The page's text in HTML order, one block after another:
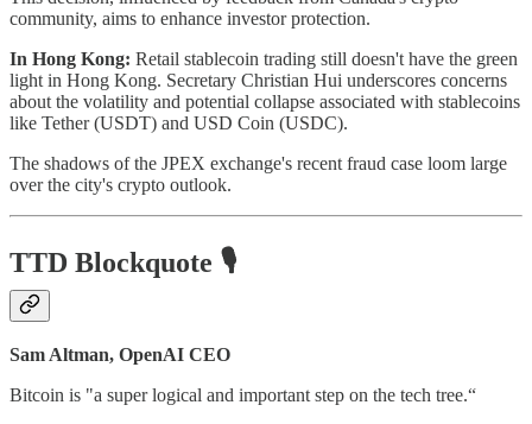
community, aims to enhance investor protection.
In Hong Kong: Retail stablecoin trading still doesn't have the green
light in Hong Kong. Secretary Christian Hui underscores concerns
about the volatility and potential collapse associated with stablecoins
like Tether (USDT) and USD Coin (USDC).
The shadows of the JPEX exchange's recent fraud case loom large
over the city's crypto outlook.
TTD Blockquote 🎙️
Sam Altman, OpenAI CEO
Bitcoin is "a super logical and important step on the tech tree.“